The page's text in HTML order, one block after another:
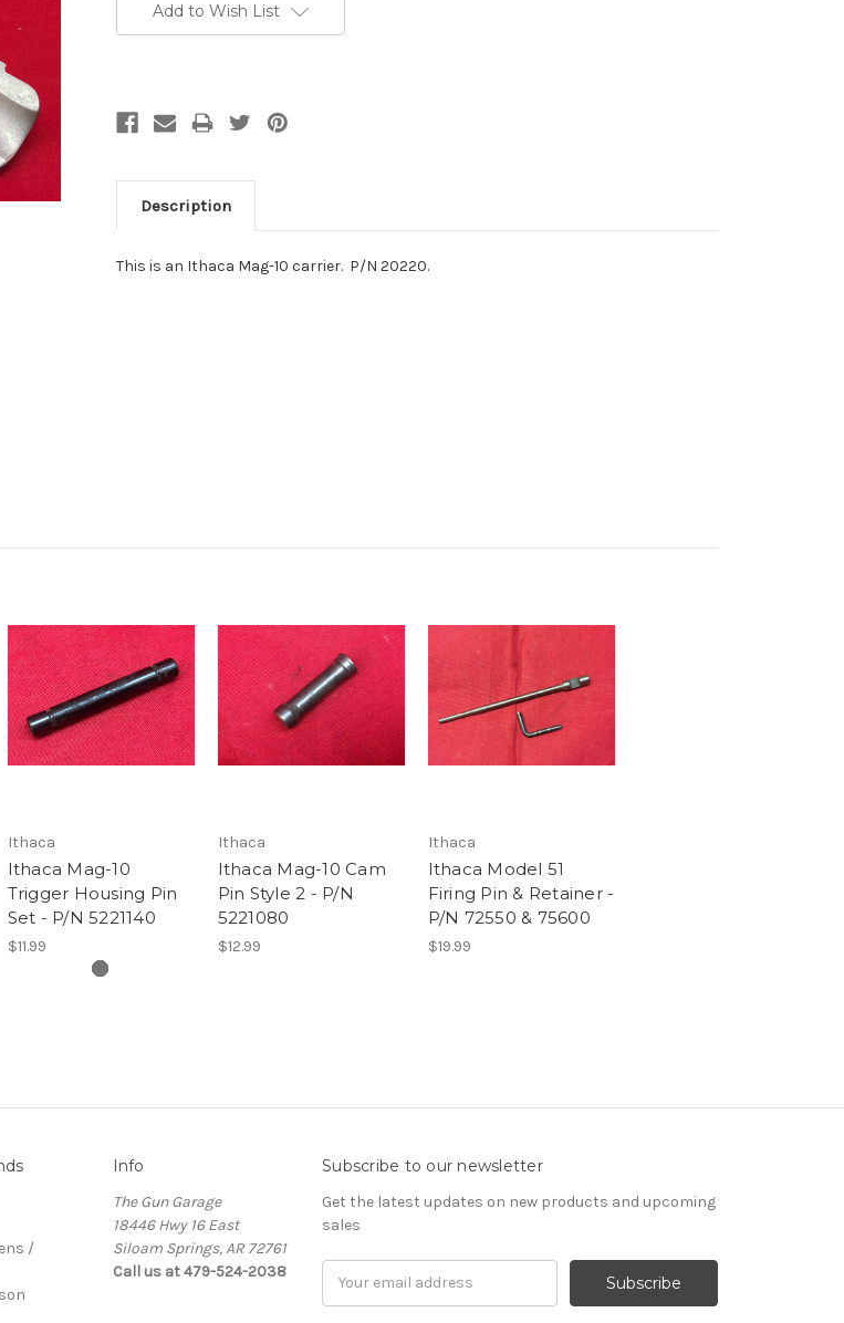
Add to Wish List
Description
This is an Ithaca Mag-10 carrier. P/N 20220.
Ithaca
Ithaca Mag-10
Trigger Housing Pin
Set - P/N 5221140
$11.99
Ithaca
Ithaca Mag-10 Cam
Pin Style 2 - P/N
5221080
$12.99
Ithaca
Ithaca Model 51
Firing Pin & Retainer -
P/N 72550 & 75600
$19.99
/
Info
The Gun Garage
18446 Hwy 16 East
Siloam Springs, AR 72761
Call us at 479-524-2038
Subscribe to our newsletter
Get the latest updates on new products and upcoming
sales